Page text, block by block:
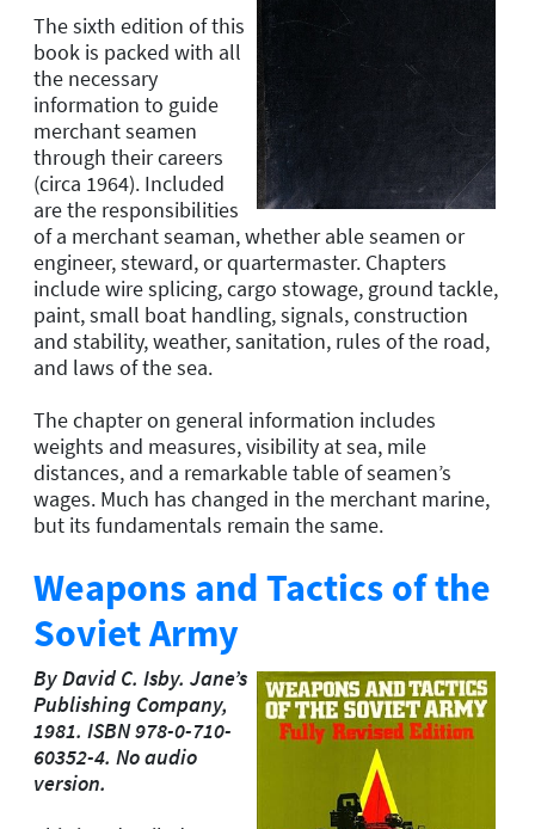
The sixth edition of this
book is packed with all
the necessary
information to guide
merchant seamen
through their careers
(circa 1964). Included
are the responsibilities
of a merchant seaman, whether able seamen or
engineer, steward, or quartermaster. Chapters
include wire splicing, cargo stowage, ground tackle,
paint, small boat handling, signals, construction
and stability, weather, sanitation, rules of the road,
and laws of the sea.
The chapter on general information includes
weights and measures, visibility at sea, mile
distances, and a remarkable table of seamen’s
wages. Much has changed in the merchant marine,
but its fundamentals remain the same.
Weapons and Tactics of the
Soviet Army
By David C. Isby. Jane’s
Publishing Company,
1981. ISBN 978-0-710-
60352-4. No audio
version.